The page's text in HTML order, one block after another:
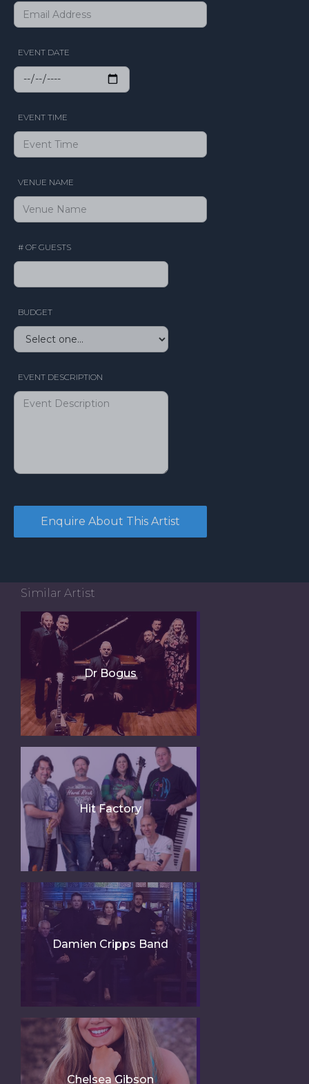
EVENT DATE
EVENT TIME
VENUE NAME
# OF GUESTS
BUDGET
EVENT DESCRIPTION
Similar Artist
Dr Bogus
Hit Factory
Damien Cripps Band
Chelsea Gibson